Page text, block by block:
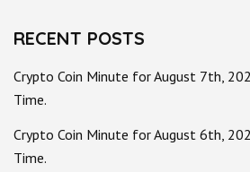
RECENT POSTS
Crypto Coin Minute for August 7th,
Time.
Crypto Coin Minute for August 6th,
Time.